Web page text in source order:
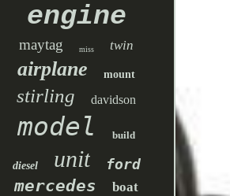
engine
maytag miss twin
airplane mount
stirling davidson
model build
diesel unit ford
mercedes boat